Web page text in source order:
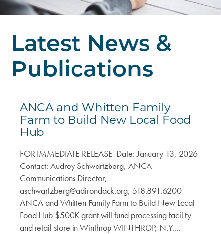
DEI Resolution
Staff
Job Opportunities
Climate & Energy
Welcoming & Belonging
Center for Businesses in Transition
Press Releases
Regional Press Coverage
Featured Stories
What’s Up North Blog
Annual Reports
Publications
Sponsor
Latest News &
Publications
ANCA and Whitten Family
Farm to Build New Local Food
Hub
FOR IMMEDIATE RELEASE Date: January 13, 2026
Contact: Audrey Schwartzberg, ANCA
Communications Director,
aschwartzberg@adirondack.org, 518.891.6200
ANCA and Whitten Family Farm to Build New Local
Food Hub $500K grant will fund processing facility
and retail store in Winthrop WINTHROP, N.Y....